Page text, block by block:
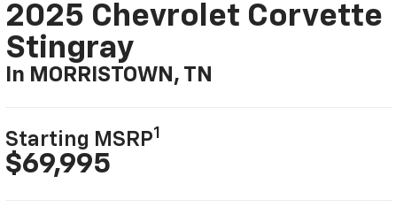
2025 Chevrolet Corvette
Stingray
In MORRISTOWN, TN
Starting MSRP1
$69,995